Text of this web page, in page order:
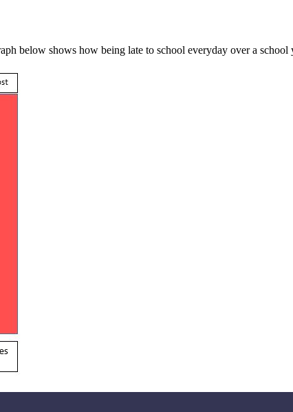
below shows how being late to school everyday over a school